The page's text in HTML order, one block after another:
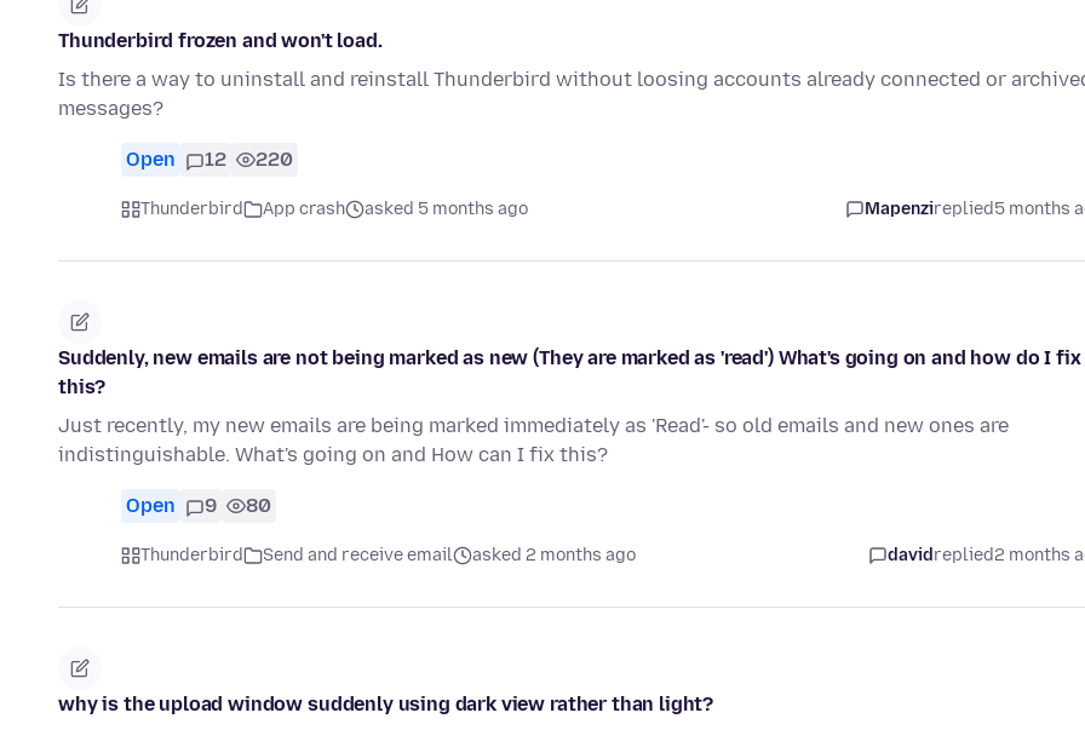
Thunderbird frozen and won't load.
Is there a way to uninstall and reinstall Thunderbird without loosing accounts already connected or
messages?
Open 12 220
Thunderbird App crash asked 5 months ago Mapenzireplied5 months
Suddenly, new emails are not being marked as new (They are marked as 'read') What's going on and how do I fix
this?
Just recently, my new emails are being marked immediately as 'Read'- so old emails and new ones are
indistinguishable. What's going on and How can I fix this?
Open 9 80
Thunderbird Send and receive email asked 2 months ago davidreplied2 months
why is the upload window suddenly using dark view rather than light?